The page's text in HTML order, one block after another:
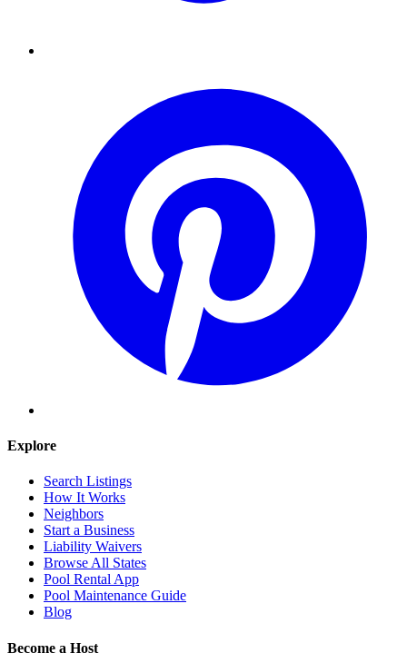
Explore
Search Listings
How It Works
Neighbors
Start a Business
Liability Waivers
Browse All States
Pool Rental App
Pool Maintenance Guide
Blog
Become a Host